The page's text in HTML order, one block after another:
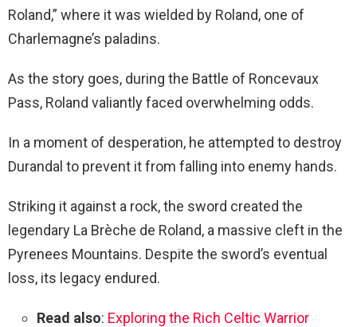
Roland,” where it was wielded by Roland, one of
Charlemagne’s paladins.
As the story goes, during the Battle of Roncevaux
Pass, Roland valiantly faced overwhelming odds.
In a moment of desperation, he attempted to destroy
Durandal to prevent it from falling into enemy hands.
Striking it against a rock, the sword created the
legendary La Brèche de Roland, a massive cleft in the
Pyrenees Mountains. Despite the sword’s eventual
loss, its legacy endured.
Read also: Exploring the Rich Celtic Warrior